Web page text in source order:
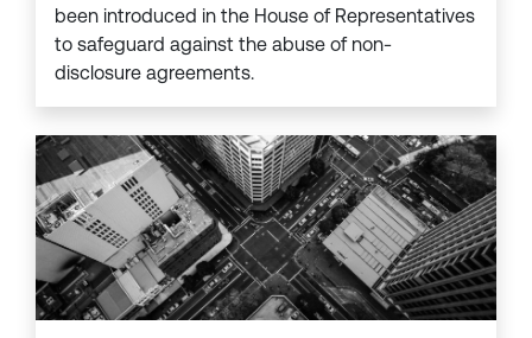
been introduced in the House of Representatives
to safeguard against the abuse of non-
disclosure agreements.